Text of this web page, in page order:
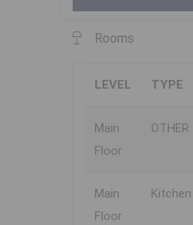
Rooms
LEVEL TYPE
Main
Floor
OTHER
Main
Floor
Kitchen